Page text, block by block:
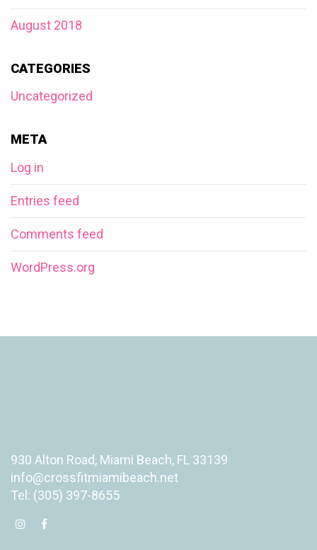
August 2018
CATEGORIES
Uncategorized
META
Log in
Entries feed
Comments feed
WordPress.org
930 Alton Road, Miami Beach, FL 33139
info@crossfitmiamibeach.net
Tel: (305) 397-8655